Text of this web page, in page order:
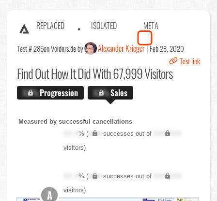
REPLACED ISOLATED META
Test # 286on Volders.de by Alexander Krieger Feb 28, 2020
Test link
Find OutHow It Did With 67,999 Visitors
X.X%Progression X.X%Sales
Measured by successful cancellations
XX.X% ( XXX successes out of
XXX,XXX
visitors)
XX.X% ( XXX successes out of
XXX,XXX
visitors)
A